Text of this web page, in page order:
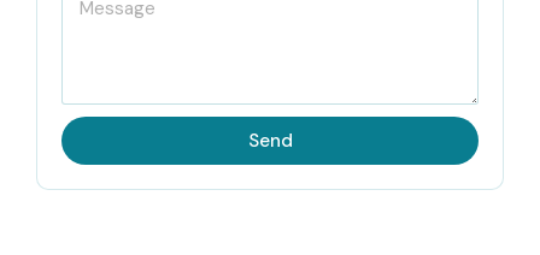
Send